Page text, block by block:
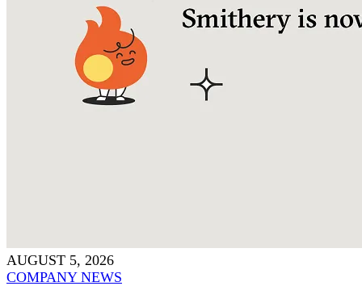
AUGUST 5, 2026
COMPANY NEWS